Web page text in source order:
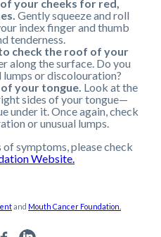
your cheeks for red,
Gently squeeze and roll
index finger and thumb
tenderness.
check the roof of your
along the surface. Do you
lumps or discolouration?
your tongue. Look at the
sides of your tongue—
under it. Once again, check
or unusual lumps.
symptoms, please check
Website.
and Mouth Cancer Foundation.